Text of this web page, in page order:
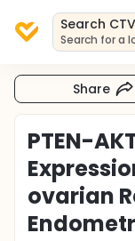
Search CTV
Search for a
Share
PTEN-
ovarian